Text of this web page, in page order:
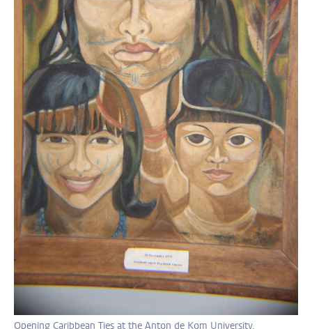
Opening Caribbean Ties at the Anton de Kom University,